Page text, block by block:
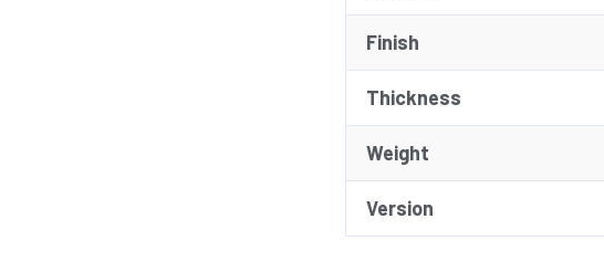
Finish
Thickness
Weight
Version